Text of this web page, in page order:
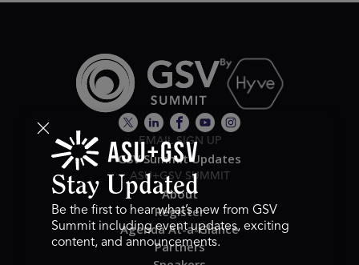
EMAIL SIGN UP
GSV Summit Updates
ASU+GSV SUMMIT
About
Register
Agenda At-a-Glance
Partners
Stay Updated
Be the first to hear what’s new from GSV
Summit including event updates, exciting
content, and announcements.